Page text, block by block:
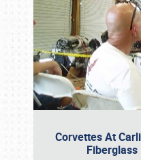
Corvettes At
Fiberglass